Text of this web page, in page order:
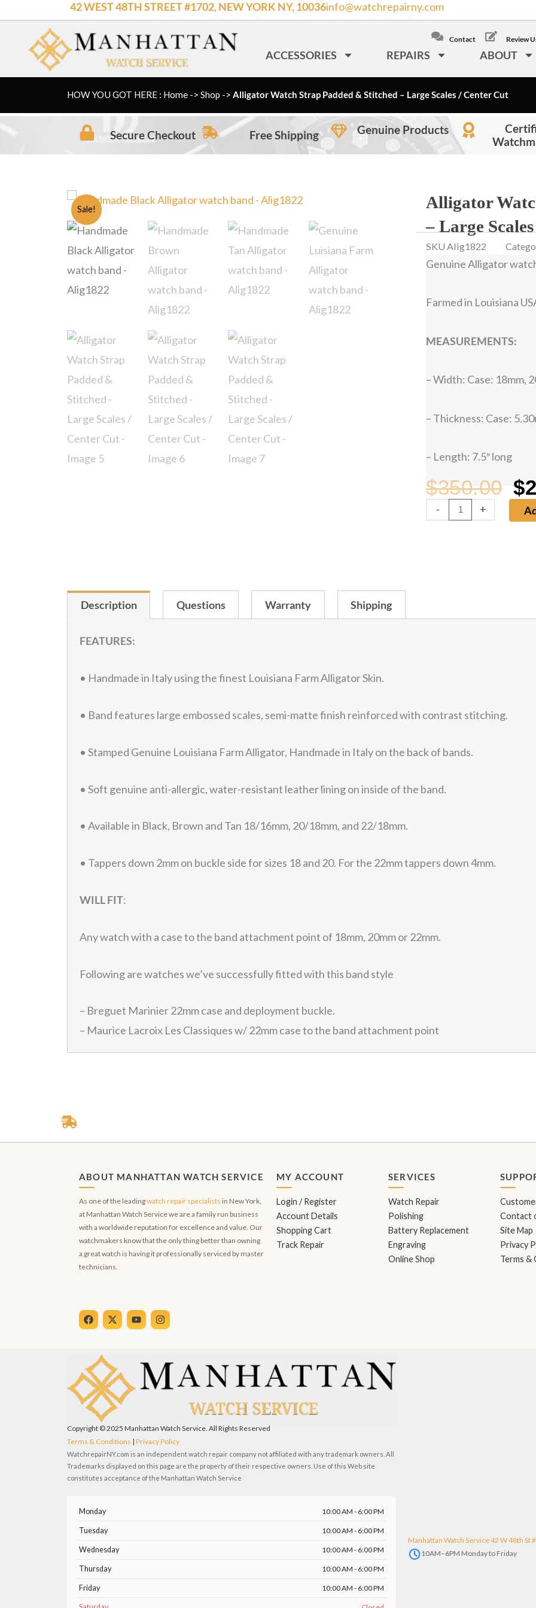
content
42 WEST 48TH STREET #1702, NEW YORK NY, 10036info@watchrepairny.com
ACCESSORIES REPAIRS ABOUT
Contact Review
HOW YOU GOT HERE : Home -> Shop -> Alligator Watch Strap Padded & Stitched – Large Scales / Center Cut
Secure Checkout Free Shipping Genuine Products
Sale!
Alligator
– Large
SKU Alig1822
Genuine Alligator
Farmed in Louisiana
MEASUREMENTS:
– Width: Case: 18mm,
– Thickness: Case:
– Length: 7.5″ long
$350.00 $
-
Alligator
Stitched
Center
quantity
+
Description Questions Warranty Shipping
FEATURES:
• Handmade in Italy using the finest Louisiana Farm Alligator Skin.
• Band features large embossed scales, semi-matte finish reinforced with contrast stitching.
• Stamped Genuine Louisiana Farm Alligator, Handmade in Italy on the back of bands.
• Soft genuine anti-allergic, water-resistant leather lining on inside of the band.
• Available in Black, Brown and Tan 18/16mm, 20/18mm, and 22/18mm.
• Tappers down 2mm on buckle side for sizes 18 and 20. For the 22mm tappers down 4mm.
WILL FIT:
Any watch with a case to the band attachment point of 18mm, 20mm or 22mm.
Following are watches we’ve successfully fitted with this band style
– Breguet Marinier 22mm case and deployment buckle.
– Maurice Lacroix Les Classiques w/ 22mm case to the band attachment point
ABOUT MANHATTAN WATCH SERVICE
As one of the leadingwatch repair specialists in New York,
at Manhattan Watch Service we are a family run business
with a worldwide reputation for excellence and value. Our
watchmakers know that the only thing better than owning
a great watch is having it professionally serviced by master
technicians.
MY ACCOUNT
Login / Register
Account Details
Shopping Cart
Track Repair
SERVICES
Watch Repair
Polishing
Battery Replacement
Engraving
Online Shop
Contact
Site Map
Privacy
Terms &
F
a
c
o
o
k
X
-
t
t
e
r
Y
o
u
b
I
n
s
g
r
a
m
Copyright © 2025 Manhattan Watch Service. All Rights Reserved
Terms & Conditions | Privacy Policy
WatchrepairNY.com is an independent watch repair company not affiliated with any trademark owners. All
Trademarks displayed on this page are the property of their respective owners. Use of this Web site
constitutes acceptance of the Manhattan Watch Service
Monday 10:00 AM - 6:00 PM
Tuesday 10:00 AM - 6:00 PM
Wednesday 10:00 AM - 6:00 PM
Thursday 10:00 AM - 6:00 PM
Friday 10:00 AM - 6:00 PM
Manhattan Watch Service 42 W 48th St
10AM–6PM Monday to Friday